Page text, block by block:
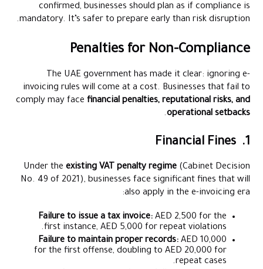
confirmed, businesses should plan as if compliance is
mandatory. It’s safer to prepare early than risk disruption.
Penalties for Non-Compliance
The UAE government has made it clear: ignoring e-
invoicing rules will come at a cost. Businesses that fail to
comply may face financial penalties, reputational risks, and
operational setbacks
.
1. Financial Fines
Under the existing VAT penalty regime(Cabinet Decision
No. 49 of 2021), businesses face significant fines that will
also apply in the e-invoicing era:
Failure to issue a tax invoice:AED 2,500 for the
first instance, AED 5,000 for repeat violations.
Failure to maintain proper records:AED 10,000
for the first offense, doubling to AED 20,000 for
repeat cases.